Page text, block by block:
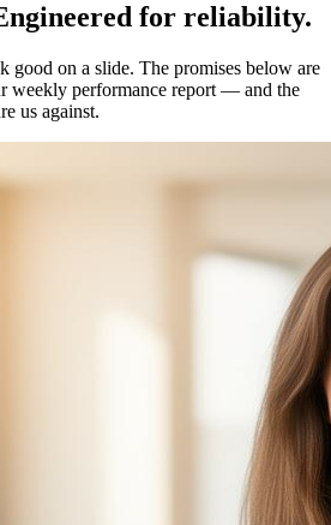
for reliability.
good on a slide. The promises below are
weekly performance report — and the
us against.